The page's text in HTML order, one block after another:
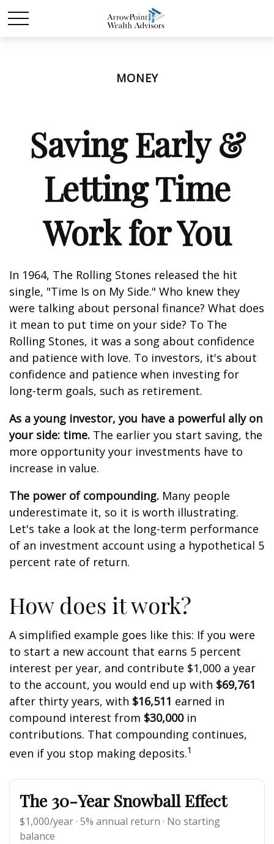
MONEY
Saving Early &
Letting Time
Work for You
In 1964, The Rolling Stones released the hit
single, "Time Is on My Side." Who knew they
were talking about personal finance? What does
it mean to put time on your side? To The
Rolling Stones, it was a song about confidence
and patience with love. To investors, it's about
confidence and patience when investing for
long-term goals, such as retirement.
As a young investor, you have a powerful ally on
your side: time. The earlier you start saving, the
more opportunity your investments have to
increase in value.
The power of compounding. Many people
underestimate it, so it is worth illustrating.
Let's take a look at the long-term performance
of an investment account using a hypothetical 5
percent rate of return.
How does it work?
A simplified example goes like this: If you were
to start a new account that earns 5 percent
interest per year, and contribute $1,000 a year
to the account, you would end up with $69,761
after thirty years, with $16,511 earned in
compound interest from $30,000in
contributions. That compounding continues,
even if you stop making deposits.1
The 30-Year Snowball Effect
$1,000/year · 5% annual return · No starting
balance